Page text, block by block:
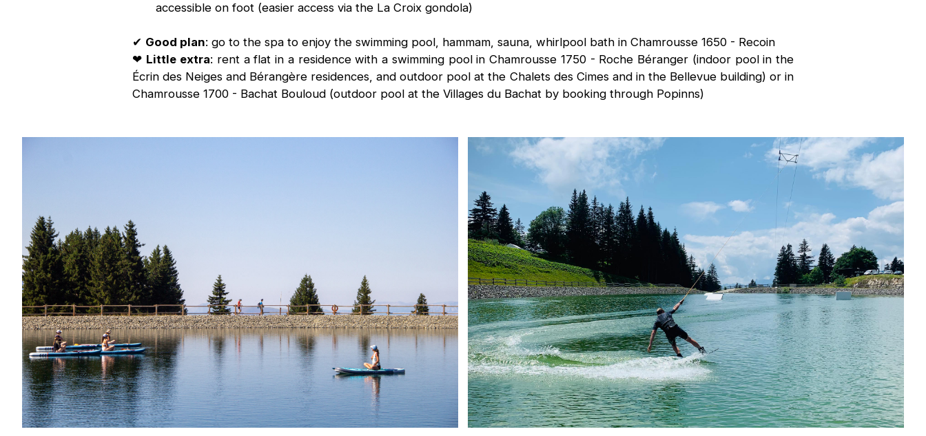
accessible on foot (easier access via the La Croix gondola)
✔ Good plan: go to the spa to enjoy the swimming pool, hammam, sauna, whirlpool bath in Chamrousse 1650 - Recoin
❤ Little extra: rent a flat in a residence with a swimming pool in Chamrousse 1750 - Roche Béranger (indoor pool in the
Écrin des Neiges and Bérangère residences, and outdoor pool at the Chalets des Cimes and in the Bellevue building) or in
Chamrousse 1700 - Bachat Bouloud (outdoor pool at the Villages du Bachat by booking through Popinns)